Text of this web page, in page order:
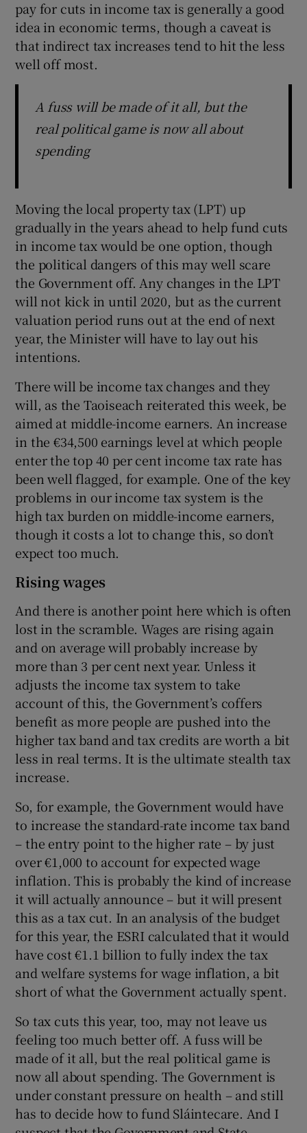
pay for cuts in income tax is generally a good
idea in economic terms, though a caveat is
that indirect tax increases tend to hit the less
well off most.
A fuss will be made of it all, but the
real political game is now all about
spending
Moving the local property tax (LPT) up
gradually in the years ahead to help fund cuts
in income tax would be one option, though
the political dangers of this may well scare
the Government off. Any changes in the LPT
will not kick in until 2020, but as the current
valuation period runs out at the end of next
year, the Minister will have to lay out his
intentions.
There will be income tax changes and they
will, as the Taoiseach reiterated this week, be
aimed at middle-income earners. An increase
in the €34,500 earnings level at which people
enter the top 40 per cent income tax rate has
been well flagged, for example. One of the key
problems in our income tax system is the
high tax burden on middle-income earners,
though it costs a lot to change this, so don’t
expect too much.
Rising wages
And there is another point here which is often
lost in the scramble. Wages are rising again
and on average will probably increase by
more than 3 per cent next year. Unless it
adjusts the income tax system to take
account of this, the Government’s coffers
benefit as more people are pushed into the
higher tax band and tax credits are worth a bit
less in real terms. It is the ultimate stealth tax
increase.
So, for example, the Government would have
to increase the standard-rate income tax band
– the entry point to the higher rate – by just
over €1,000 to account for expected wage
inflation. This is probably the kind of increase
it will actually announce – but it will present
this as a tax cut. In an analysis of the budget
for this year, the ESRI calculated that it would
have cost €1.1 billion to fully index the tax
and welfare systems for wage inflation, a bit
short of what the Government actually spent.
So tax cuts this year, too, may not leave us
feeling too much better off. A fuss will be
made of it all, but the real political game is
now all about spending. The Government is
under constant pressure on health – and still
has to decide how to fund Sláintecare. And I